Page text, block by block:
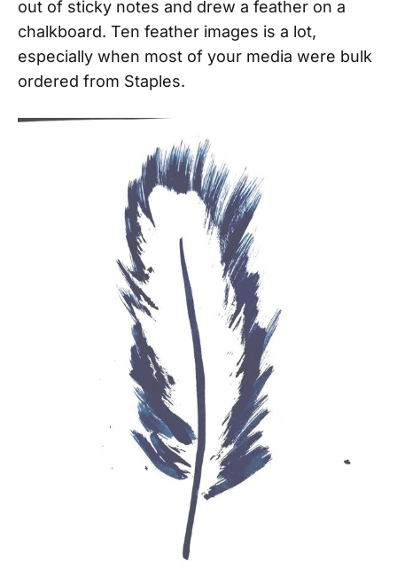
out of sticky notes and drew a feather on a
chalkboard. Ten feather images is a lot,
especially when most of your media were bulk
ordered from Staples.